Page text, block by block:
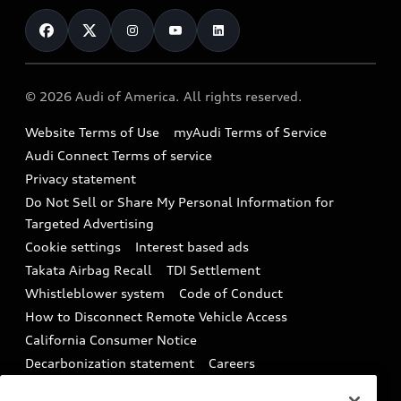
Subscribe to model updates
Compare Vehicles
Financing
Military Select Program
Audi Financial Services
Audi collection store
Accessories
Audi digital services
Audi Roadside Assistance
In-Use Verification Program
Audi Care Maintenance Programs
Collision
Contact Us
Help
Recalls
Battery Information
Tech tutorial videos
Driver Assistance
© 2026 Audi of America. All rights reserved.
Website Terms of Use
myAudi Terms of Service
Audi Connect Terms of service
Privacy statement
Do Not Sell or Share My Personal Information for
Targeted Advertising
Cookie settings
Interest based ads
Takata Airbag Recall
TDI Settlement
Whistleblower system
Code of Conduct
How to Disconnect Remote Vehicle Access
California Consumer Notice
Decarbonization statement
Careers